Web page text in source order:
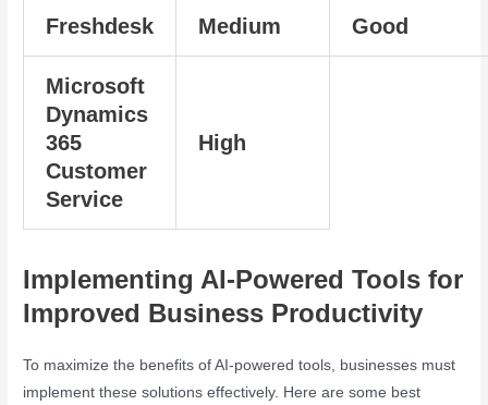
Freshdesk Medium Good
Microsoft
Dynamics
365
Customer
Service
High
Implementing AI-Powered Tools for
Improved Business Productivity
To maximize the benefits of AI-powered tools, businesses must
implement these solutions effectively. Here are some best